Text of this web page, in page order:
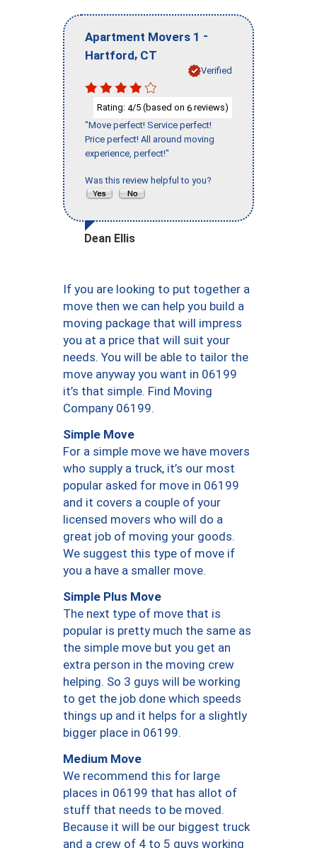
Apartment Movers 1 -
Hartford, CT
Verified
Rating: 4/5 (based on 6 reviews)
"Move perfect! Service perfect!
Price perfect! All around moving
experience, perfect!"
Was this review helpful to you?
Dean Ellis
If you are looking to put together a
move then we can help you build a
moving package that will impress
you at a price that will suit your
needs. You will be able to tailor the
move anyway you want in 06199
it’s that simple. Find Moving
Company 06199.
Simple Move
For a simple move we have movers
who supply a truck, it’s our most
popular asked for move in 06199
and it covers a couple of your
licensed movers who will do a
great job of moving your goods.
We suggest this type of move if
you a have a smaller move.
Simple Plus Move
The next type of move that is
popular is pretty much the same as
the simple move but you get an
extra person in the moving crew
helping. So 3 guys will be working
to get the job done which speeds
things up and it helps for a slightly
bigger place in 06199.
Medium Move
We recommend this for large
places in 06199 that has allot of
stuff that needs to be moved.
Because it will be our biggest truck
and a crew of 4 to 5 guys working